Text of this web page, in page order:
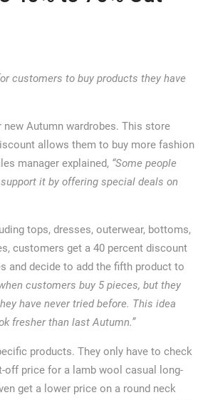
customers to buy products they have
Autumn wardrobes. This store
allows them to buy more fashion
manager explained, “Some people
it by offering special deals on
tops, dresses, outerwear, bottoms,
customers get a 40 percent discount
and decide to add the fifth product to
customers buy 5 pieces, but they
have never tried before. This idea
fresher than last Autumn.”
products. They only have to check
off price for a lamb wool casual long-
get a lower price on a round neck